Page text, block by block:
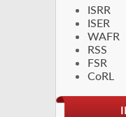
ISRR
ISER
WAFR
RSS
FSR
CoRL